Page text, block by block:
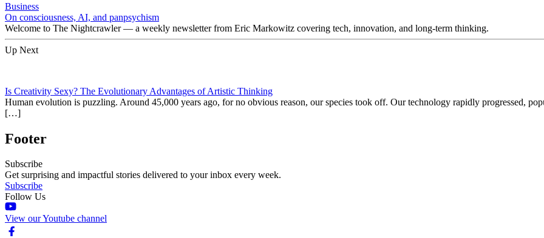
Business
On consciousness, AI, and panpsychism
Welcome to The Nightcrawler — a weekly newsletter from Eric Markowitz covering tech, innovation, and long-term thinking.
Up Next
Is Creativity Sexy? The Evolutionary Advantages of Artistic Thinking
Human evolution is puzzling. Around 45,000 years ago, for no obvious reason, our species took off. Our technology rapidly progressed,
[…]
Footer
Subscribe
Get surprising and impactful stories delivered to your inbox every week.
Subscribe
Follow Us
View our Youtube channel